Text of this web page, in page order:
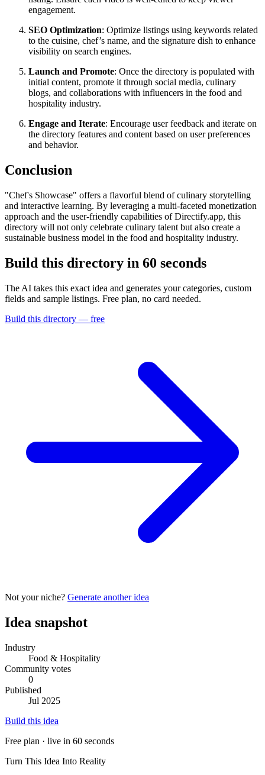
engagement.
SEO Optimization: Optimize listings using keywords related
to the cuisine, chef’s name, and the signature dish to enhance
visibility on search engines.
Launch and Promote: Once the directory is populated with
initial content, promote it through social media, culinary
blogs, and collaborations with influencers in the food and
hospitality industry.
Engage and Iterate: Encourage user feedback and iterate on
the directory features and content based on user preferences
and behavior.
Conclusion
"Chef's Showcase" offers a flavorful blend of culinary storytelling
and interactive learning. By leveraging a multi-faceted monetization
approach and the user-friendly capabilities of Directify.app, this
directory will not only celebrate culinary talent but also create a
sustainable business model in the food and hospitality industry.
Build this directory in 60 seconds
The AI takes this exact idea and generates your categories, custom
fields and sample listings. Free plan, no card needed.
Build this directory — free
Not your niche? Generate another idea
Idea snapshot
Industry
Food & Hospitality
Community votes
0
Published
Jul 2025
Build this idea
Free plan · live in 60 seconds
Turn This Idea Into Reality